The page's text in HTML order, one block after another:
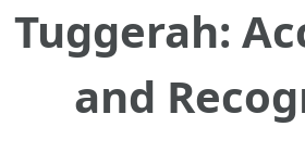
Tuggerah:
and